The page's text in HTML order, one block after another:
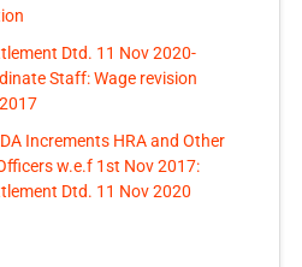
Dtd. 11 Nov 2020-
Staff: Wage revision
Increments HRA and Other
w.e.f 1st Nov 2017:
Dtd. 11 Nov 2020